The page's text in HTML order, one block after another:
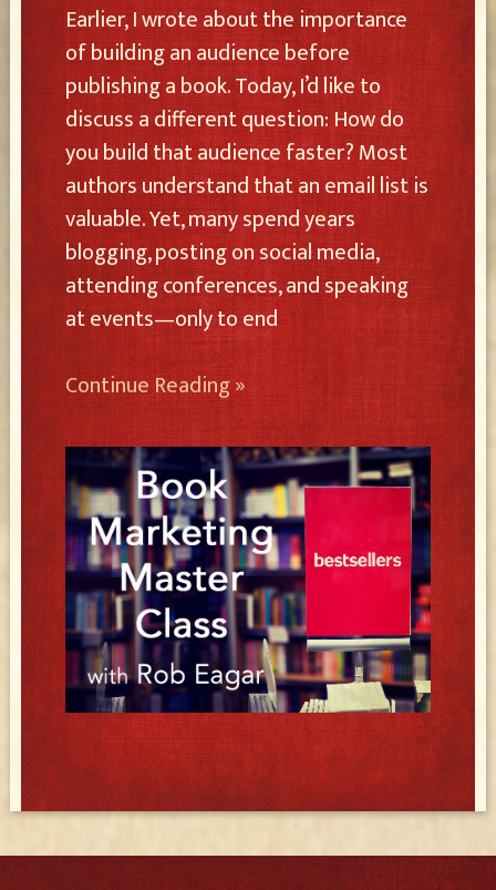
Earlier, I wrote about the importance
of building an audience before
publishing a book. Today, I’d like to
discuss a different question: How do
you build that audience faster? Most
authors understand that an email list is
valuable. Yet, many spend years
blogging, posting on social media,
attending conferences, and speaking
at events—only to end
Continue Reading »